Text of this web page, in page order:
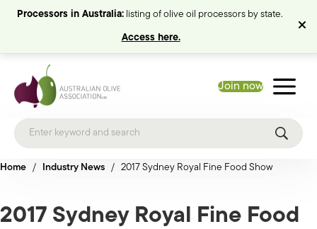
Processors in Australia:listing of olive oil processors by state.
Access here.
Join now
Home / Industry News / 2017 Sydney Royal Fine Food Show
2017 Sydney Royal Fine Food